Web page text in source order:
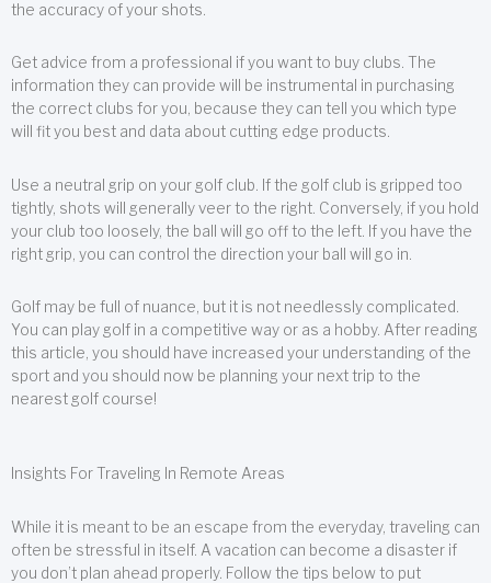
the accuracy of your shots.
Get advice from a professional if you want to buy clubs. The
information they can provide will be instrumental in purchasing
the correct clubs for you, because they can tell you which type
will fit you best and data about cutting edge products.
Use a neutral grip on your golf club. If the golf club is gripped too
tightly, shots will generally veer to the right. Conversely, if you hold
your club too loosely, the ball will go off to the left. If you have the
right grip, you can control the direction your ball will go in.
Golf may be full of nuance, but it is not needlessly complicated.
You can play golf in a competitive way or as a hobby. After reading
this article, you should have increased your understanding of the
sport and you should now be planning your next trip to the
nearest golf course!
Insights For Traveling In Remote Areas
While it is meant to be an escape from the everyday, traveling can
often be stressful in itself. A vacation can become a disaster if
you don’t plan ahead properly. Follow the tips below to put